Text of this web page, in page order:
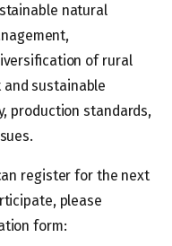
natural
of rural
sustainable
production standards,
register for the next
please
form: